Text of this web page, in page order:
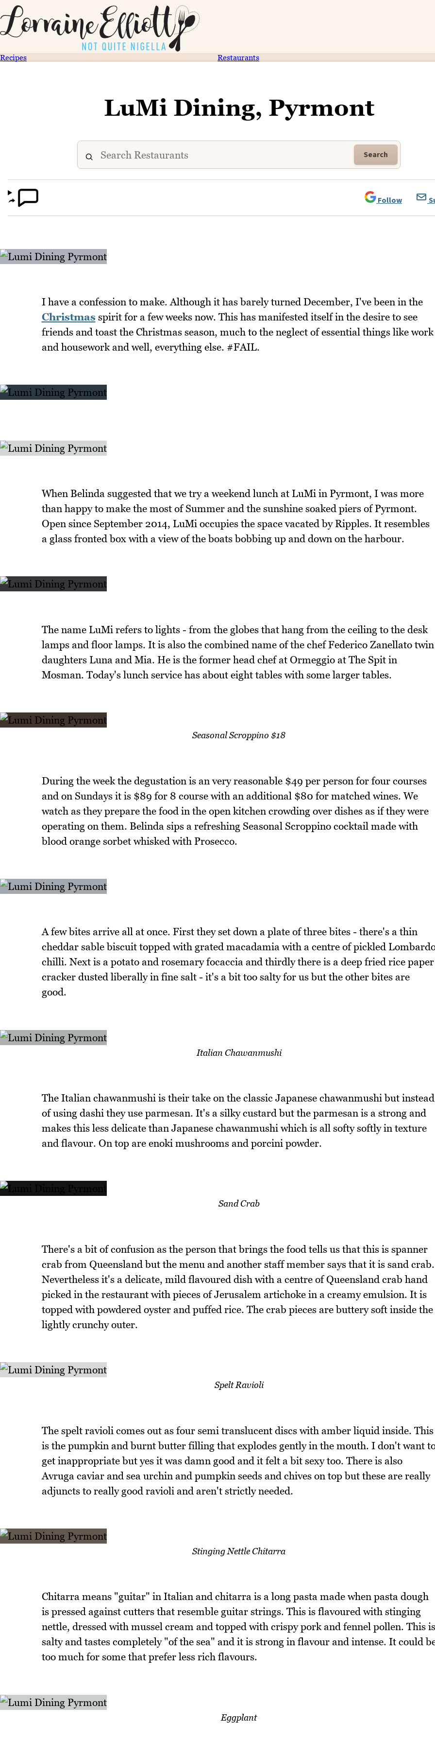
Recipes Restaurants
LuMi Dining, Pyrmont
Search
Follow
I have a confession to make. Although it has barely turned December, I've been in the
Christmas spirit for a few weeks now. This has manifested itself in the desire to see
friends and toast the Christmas season, much to the neglect of essential things like work
and housework and well, everything else. #FAIL.
When Belinda suggested that we try a weekend lunch at LuMi in Pyrmont, I was more
than happy to make the most of Summer and the sunshine soaked piers of Pyrmont.
Open since September 2014, LuMi occupies the space vacated by Ripples. It resembles
a glass fronted box with a view of the boats bobbing up and down on the harbour.
The name LuMi refers to lights - from the globes that hang from the ceiling to the desk
lamps and floor lamps. It is also the combined name of the chef Federico Zanellato twin
daughters Luna and Mia. He is the former head chef at Ormeggio at The Spit in
Mosman. Today's lunch service has about eight tables with some larger tables.
Seasonal Scroppino $18
During the week the degustation is an very reasonable $49 per person for four courses
and on Sundays it is $89 for 8 course with an additional $80 for matched wines. We
watch as they prepare the food in the open kitchen crowding over dishes as if they were
operating on them. Belinda sips a refreshing Seasonal Scroppino cocktail made with
blood orange sorbet whisked with Prosecco.
A few bites arrive all at once. First they set down a plate of three bites - there's a thin
cheddar sable biscuit topped with grated macadamia with a centre of pickled
chilli. Next is a potato and rosemary focaccia and thirdly there is a deep fried rice paper
cracker dusted liberally in fine salt - it's a bit too salty for us but the other bites are
good.
Italian Chawanmushi
The Italian chawanmushi is their take on the classic Japanese chawanmushi but instead
of using dashi they use parmesan. It's a silky custard but the parmesan is a strong and
makes this less delicate than Japanese chawanmushi which is all softy softly in texture
and flavour. On top are enoki mushrooms and porcini powder.
Sand Crab
There's a bit of confusion as the person that brings the food tells us that this is spanner
crab from Queensland but the menu and another staff member says that it is sand crab.
Nevertheless it's a delicate, mild flavoured dish with a centre of Queensland crab hand
picked in the restaurant with pieces of Jerusalem artichoke in a creamy emulsion. It is
topped with powdered oyster and puffed rice. The crab pieces are buttery soft inside the
lightly crunchy outer.
Spelt Ravioli
The spelt ravioli comes out as four semi translucent discs with amber liquid inside. This
is the pumpkin and burnt butter filling that explodes gently in the mouth. I don't want
get inappropriate but yes it was damn good and it felt a bit sexy too. There is also
Avruga caviar and sea urchin and pumpkin seeds and chives on top but these are really
adjuncts to really good ravioli and aren't strictly needed.
Stinging Nettle Chitarra
Chitarra means "guitar" in Italian and chitarra is a long pasta made when pasta dough
is pressed against cutters that resemble guitar strings. This is flavoured with stinging
nettle, dressed with mussel cream and topped with crispy pork and fennel pollen. This is
salty and tastes completely "of the sea" and it is strong in flavour and intense. It could
too much for some that prefer less rich flavours.
Eggplant